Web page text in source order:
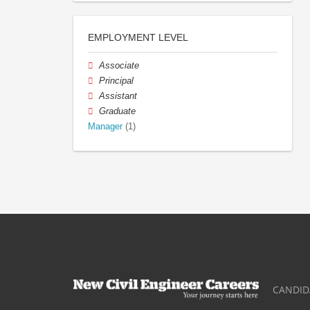
EMPLOYMENT LEVEL
Associate
Principal
Assistant
Graduate
Manager (1)